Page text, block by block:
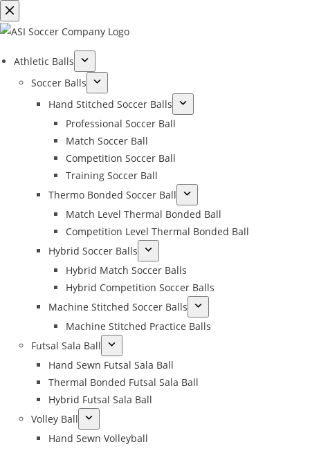
Athletic Balls
Soccer Balls
Hand Stitched Soccer Balls
Professional Soccer Ball
Match Soccer Ball
Competition Soccer Ball
Training Soccer Ball
Thermo Bonded Soccer Ball
Match Level Thermal Bonded Ball
Competition Level Thermal Bonded Ball
Hybrid Soccer Balls
Hybrid Match Soccer Balls
Hybrid Competition Soccer Balls
Machine Stitched Soccer Balls
Machine Stitched Practice Balls
Futsal Sala Ball
Hand Sewn Futsal Sala Ball
Thermal Bonded Futsal Sala Ball
Hybrid Futsal Sala Ball
Volley Ball
Hand Sewn Volleyball